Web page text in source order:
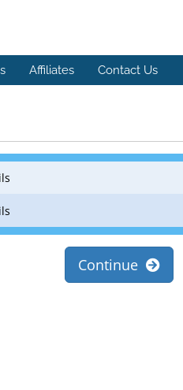
Affiliates Contact Us
Continue